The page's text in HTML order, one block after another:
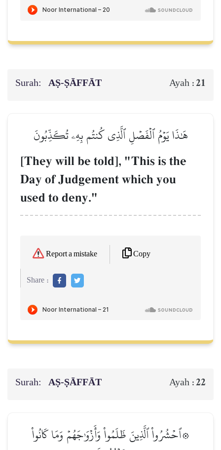
Surah: AṢ-ṢĀFFĀT Ayah :21
هَٰذَا يَوۡمُ ٱلۡفَصۡلِ ٱلَّذِي كُنتُم بِهِۦ تُكَذِّبُونَ
[They will be told], "This is the
Day of Judgement which you
used to deny."
Report a mistake Copy
Share :
Surah: AṢ-ṢĀFFĀT Ayah :22
۞ٱحۡشُرُواْ ٱلَّذِينَ ظَلَمُواْ وَأَزۡوَٰجَهُمۡ وَمَا كَانُواْ